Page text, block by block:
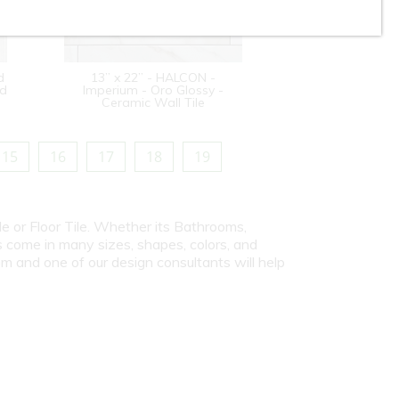
13” x 22” - HALCON -
Imperium - Oro Glossy -
Ceramic Wall Tile
15 16 17 18 19
or Floor Tile. Whether its Bathrooms,
in many sizes, shapes, colors, and
and one of our design consultants will help